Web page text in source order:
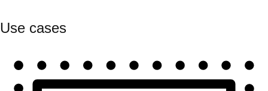
Use cases